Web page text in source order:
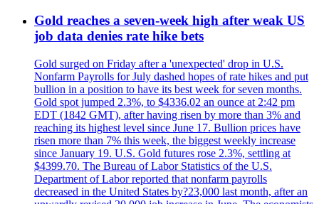
Gold reaches a seven-week high after weak US
job data denies rate hike bets
Gold surged on Friday after a 'unexpected' drop in U.S.
Nonfarm Payrolls for July dashed hopes of rate hikes and put
bullion in a position to have its best week for seven months.
Gold spot jumped 2.3%, to $4336.02 an ounce at 2:42 pm
EDT (1842 GMT), after having risen by more than 3% and
reaching its highest level since June 17. Bullion prices have
risen more than 7% this week, the biggest weekly increase
since January 19. U.S. Gold futures rose 2.3%, settling at
$4399.70. The Bureau of Labor Statistics of the U.S.
Department of Labor reported that nonfarm payrolls
decreased in the United States by?23,000 last month, after an